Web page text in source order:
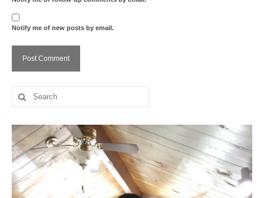
Notify me of new posts by email.
Search
for: